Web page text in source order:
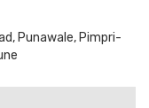
Punawale, Pimpri-